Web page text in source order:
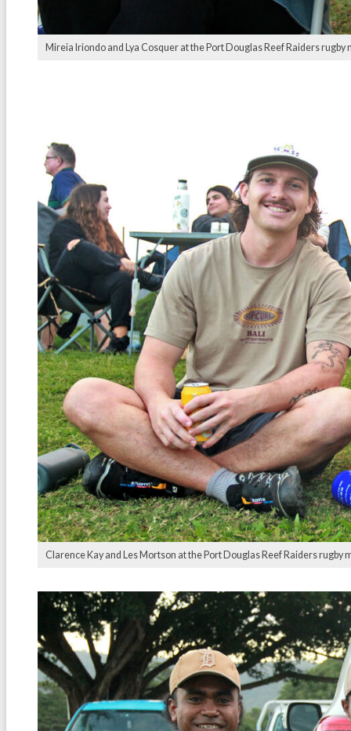
Mireia Iriondo and Lya Cosquer at the Port Douglas Reef Raiders rugby
Clarence Kay and Les Mortson at the Port Douglas Reef Raiders rugby